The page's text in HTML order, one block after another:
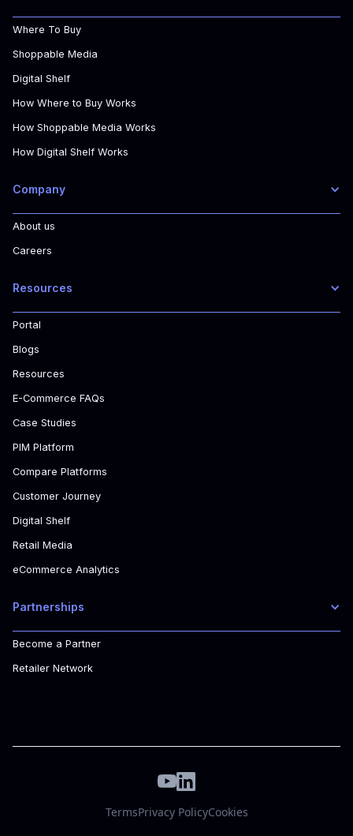
Where To Buy
Shoppable Media
Digital Shelf
How Where to Buy Works
How Shoppable Media Works
How Digital Shelf Works
Company
About us
Careers
Resources
Portal
Blogs
Resources
E-Commerce FAQs
Case Studies
PIM Platform
Compare Platforms
Customer Journey
Digital Shelf
Retail Media
eCommerce Analytics
Partnerships
Become a Partner
Retailer Network
TermsPrivacy PolicyCookies